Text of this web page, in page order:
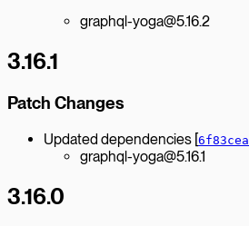
graphql-yoga@5.16.2
3.16.1
Patch Changes
Updated dependencies [6f83cea
graphql-yoga@5.16.1
3.16.0